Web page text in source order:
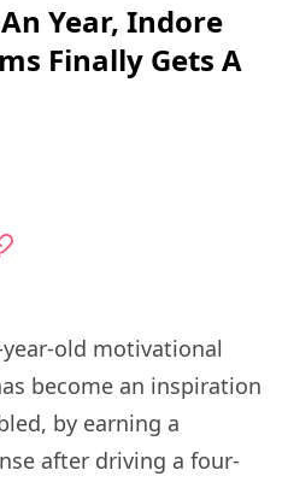
Year, Indore
Finally Gets A
old motivational
become an inspiration
by earning a
after driving a four-